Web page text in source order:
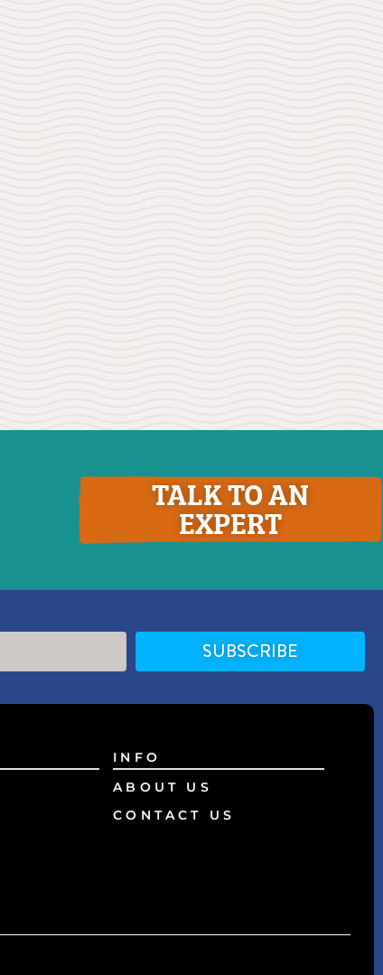
TALK TO AN
EXPERT
SUBSCRIBE
INFO
ABOUT US
CONTACT US